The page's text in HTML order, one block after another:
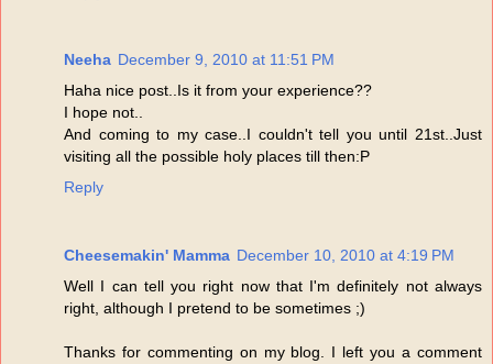
Neeha December 9, 2010 at 11:51 PM
Haha nice post..Is it from your experience??
I hope not..
And coming to my case..I couldn't tell you until 21st..Just
visiting all the possible holy places till then:P
Reply
Cheesemakin' Mamma December 10, 2010 at 4:19 PM
Well I can tell you right now that I'm definitely not always
right, although I pretend to be sometimes ;)
Thanks for commenting on my blog. I left you a comment